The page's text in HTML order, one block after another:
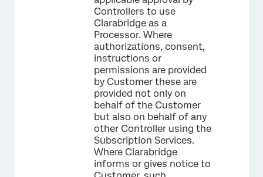
Controllers to use
Clarabridge as a
Processor. Where
authorizations, consent,
instructions or
permissions are provided
by Customer these are
provided not only on
behalf of the Customer
but also on behalf of any
other Controller using the
Subscription Services.
Where Clarabridge
informs or gives notice to